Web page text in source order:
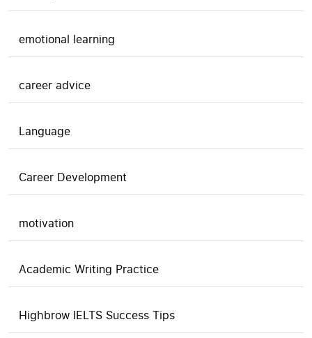
emotional learning
career advice
Language
Career Development
motivation
Academic Writing Practice
Highbrow IELTS Success Tips